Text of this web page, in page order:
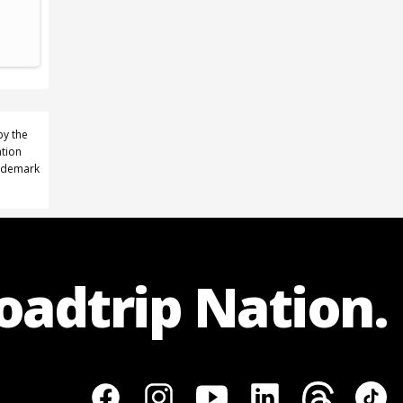
the
Nation.